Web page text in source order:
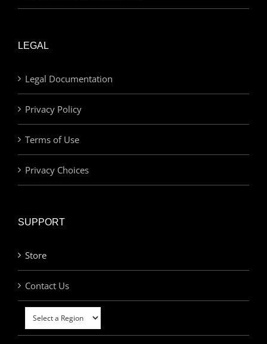
LEGAL
Legal Documentation
Privacy Policy
Terms of Use
Privacy Choices
SUPPORT
Store
Contact Us